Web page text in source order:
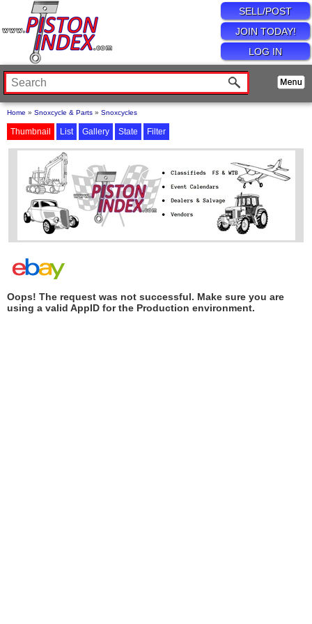
SELL/POST
JOIN TODAY!
LOG IN
Home » Snoxcycle & Parts » Snoxcycles
Thumbnail List Gallery State Filter
Oops! The request was not successful. Make sure you are
using a valid AppID for the Production environment.